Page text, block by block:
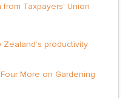
Taxpayers' Union
productivity
More on Gardening